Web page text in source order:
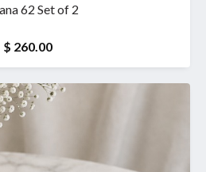
62 Set of 2
$ 260.00